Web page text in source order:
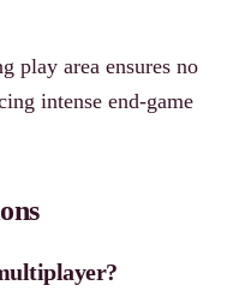
play area ensures no
intense end-game